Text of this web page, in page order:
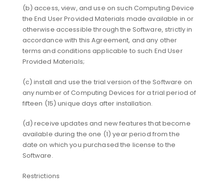
(b) access, view, and use on such Computing Device
the End User Provided Materials made available in or
otherwise accessible through the Software, strictly in
accordance with this Agreement, and any other
terms and conditions applicable to such End User
Provided Materials;
(c) install and use the trial version of the Software on
any number of Computing Devices for a trial period of
fifteen (15) unique days after installation.
(d) receive updates and new features that become
available during the one (1) year period from the
date on which you purchased the license to the
Software.
Restrictions